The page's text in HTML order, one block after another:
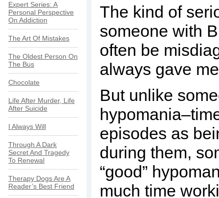
Expert Series: A
Personal Perspective
On Addiction
The Art Of Mistakes
The Oldest Person On
The Bus
Chocolate
Life After Murder, Life
After Suicide
I Always Will
Through A Dark
Secret And Tragedy
To Renewal
Therapy Dogs Are A
Reader’s Best Friend
The kind of
someone with
often be
always gave
But unlike
episodes as
during them,
“good”
much time